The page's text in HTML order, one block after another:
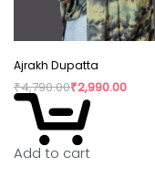
Ajrakh Dupatta
₹4,790.00₹2,990.00
Add to cart